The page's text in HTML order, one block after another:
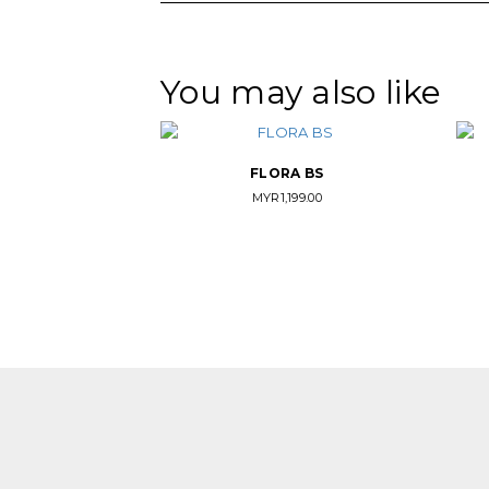
You may also like
FLORA BS
MYR1,199.00